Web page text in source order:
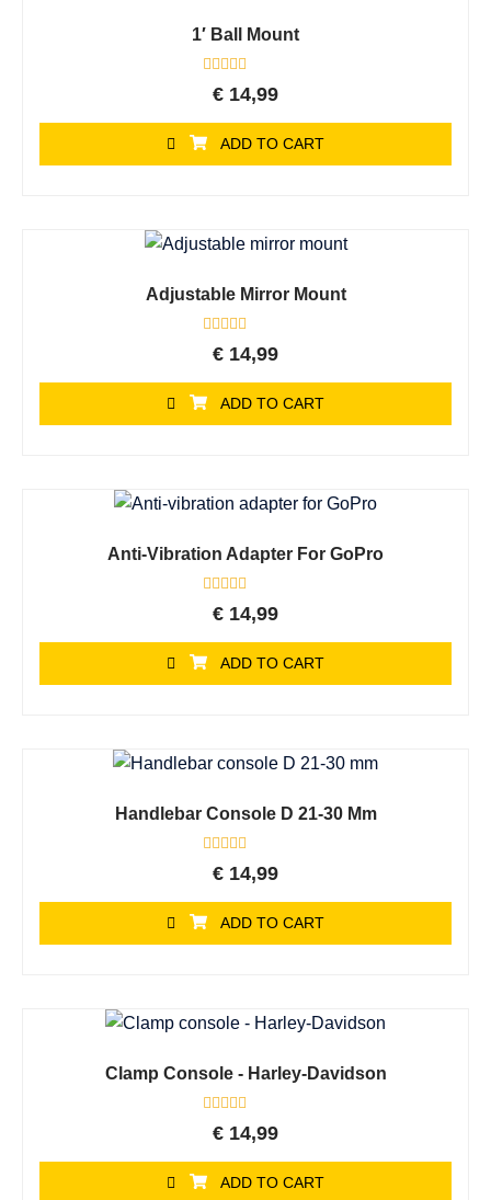
1′ Ball Mount
Rated
of
5
€ 14,99
ADD TO CART
Adjustable Mirror Mount
Rated
of
5
€ 14,99
ADD TO CART
Anti-Vibration Adapter For GoPro
Rated
of
5
€ 14,99
ADD TO CART
Handlebar Console D 21-30 Mm
Rated
of
5
€ 14,99
ADD TO CART
Clamp Console - Harley-Davidson
Rated
of
5
€ 14,99
ADD TO CART